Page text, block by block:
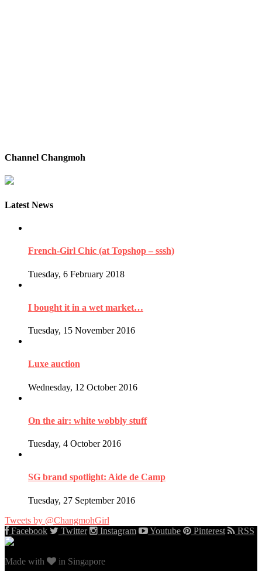
Channel Changmoh
Latest News
French-Girl Chic (at Topshop – sssh)
Tuesday, 6 February 2018
I bought it in a wet market…
Tuesday, 15 November 2016
Luxe auction
Wednesday, 12 October 2016
On the air: white wobbly stuff
Tuesday, 4 October 2016
SG brand spotlight: Aide de Camp
Tuesday, 27 September 2016
Tweets by @ChangmohGirl
Facebook
Twitter Instagram Youtube Pinterest RSS
Made with in Singapore